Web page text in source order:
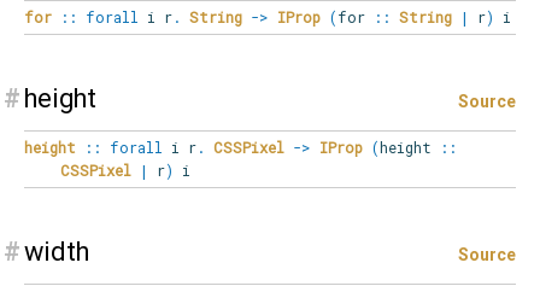
for :: forall i r. String -> IProp (for :: String | r) i
# height Source
height :: forall i r. CSSPixel -> IProp (height
::
CSSPixel | r) i
#width Source